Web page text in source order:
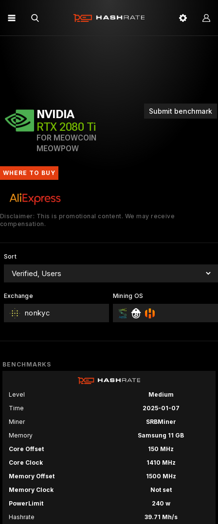
Submit benchmark
NVIDIA
RTX 2080 Ti
FOR MEOWCOIN
MEOWPOW
WHERE TO BUY
Disclaimer: This is promotional content. We may receive
compensation.
Sort
Exchange
nonkyc
Mining OS
BENCHMARKS
Level
Medium
Time
2025-01-07
Miner
SRBMiner
Memory
Samsung 11 GB
Core Offset
150 MHz
Core Clock
1410 MHz
Memory Offset
1500 MHz
Memory Clock
Not set
PowerLimit
240 w
Hashrate
39.71 Mh/s